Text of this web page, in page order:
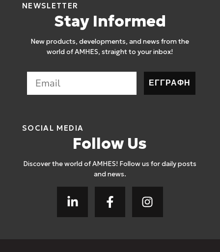
NEWSLETTER
Stay Informed
New products, developments, and news from the
world of AMHES, straight to your inbox!
ΕΓΓΡΑΦΗ
SOCIAL MEDIA
Follow Us
Discover the world of AMHES! Follow us for daily posts
and news.